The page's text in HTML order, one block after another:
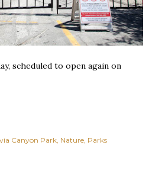
scheduled to open again on
Canyon Park Nature Parks